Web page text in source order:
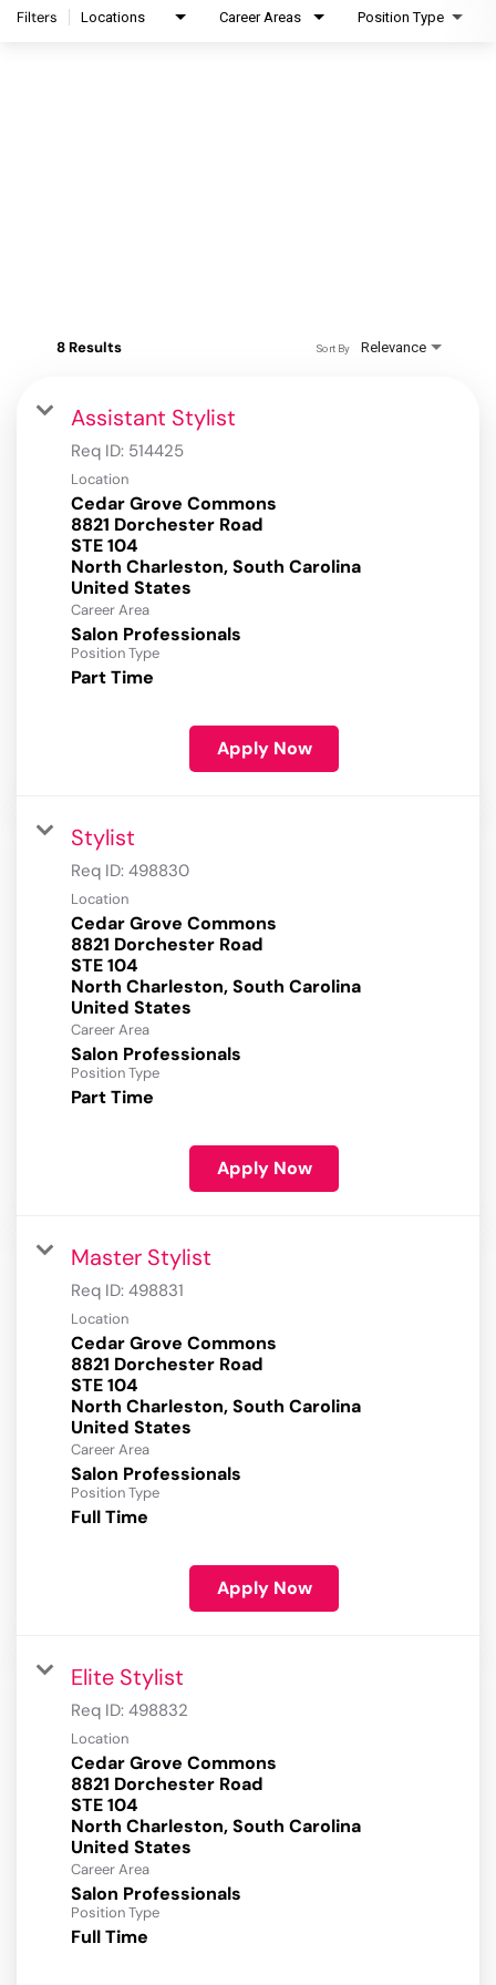
Filters Locations Career Areas Position Type
8 Results Relevance
Sort By
Assistant Stylist
Req ID: 514425
Location
Cedar Grove Commons
8821 Dorchester Road
STE 104
North Charleston, South Carolina
Career Area
Salon Professionals
Position Type
Part Time
Apply Now
Stylist
Req ID: 498830
Location
Cedar Grove Commons
8821 Dorchester Road
STE 104
North Charleston, South Carolina
Career Area
Salon Professionals
Position Type
Part Time
Apply Now
Master Stylist
Req ID: 498831
Location
Cedar Grove Commons
8821 Dorchester Road
STE 104
North Charleston, South Carolina
Career Area
Salon Professionals
Position Type
Full Time
Apply Now
Elite Stylist
Req ID: 498832
Location
Cedar Grove Commons
8821 Dorchester Road
STE 104
North Charleston, South Carolina
Career Area
Salon Professionals
Position Type
Full Time